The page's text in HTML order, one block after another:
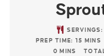
PREP TIME: 15 MINS
0 MINS